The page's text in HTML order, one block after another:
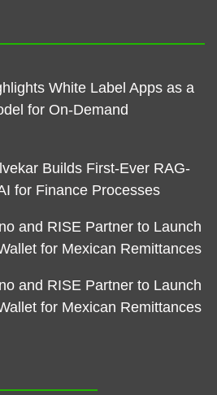
White Label Apps as a
for On-Demand
Builds First-Ever RAG-
for Finance Processes
and RISE Partner to Launch
for Mexican Remittances
and RISE Partner to Launch
for Mexican Remittances